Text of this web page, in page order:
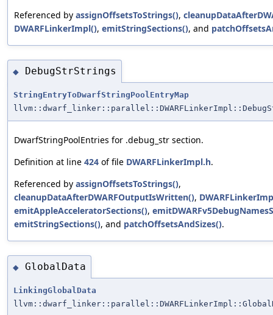
Referenced by assignOffsetsToStrings(),
DWARFLinkerImpl(), emitStringSections(), and
◆ DebugStrStrings
StringEntryToDwarfStringPoolEntryMap
DwarfStringPoolEntries for .debug_str section.
Definition at line 424 of file DWARFLinkerImpl.h.
Referenced by assignOffsetsToStrings(),
cleanupDataAfterDWARFOutputIsWritten(),
emitAppleAcceleratorSections(),
emitStringSections(), and patchOffsetsAndSizes().
◆ GlobalData
LinkingGlobalData